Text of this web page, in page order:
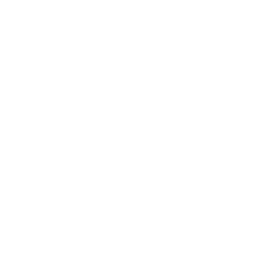
network that processes payments between countries.
dedicated SWIFT/BIC code for each branch.
with “XXX”, you’re looking at the SWIFT/BIC code
manage your recipient's account, and simply reverse the
the transaction.